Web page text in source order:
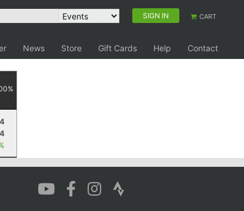
SIGN IN CART
News Store Gift Cards Help
Contact
%